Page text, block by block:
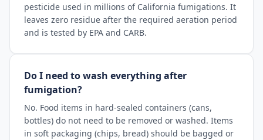
pesticide used in millions of California fumigations. It
leaves zero residue after the required aeration period
and is tested by EPA and CARB.
Do I need to wash everything after
fumigation?
No. Food items in hard-sealed containers (cans,
bottles) do not need to be removed or washed. Items
in soft packaging (chips, bread) should be bagged or